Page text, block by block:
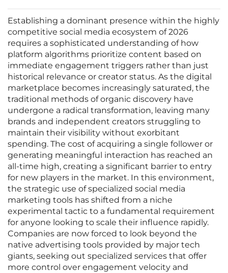
Establishing a dominant presence within the highly
competitive social media ecosystem of 2026
requires a sophisticated understanding of how
platform algorithms prioritize content based on
immediate engagement triggers rather than just
historical relevance or creator status. As the digital
marketplace becomes increasingly saturated, the
traditional methods of organic discovery have
undergone a radical transformation, leaving many
brands and independent creators struggling to
maintain their visibility without exorbitant
spending. The cost of acquiring a single follower or
generating meaningful interaction has reached an
all-time high, creating a significant barrier to entry
for new players in the market. In this environment,
the strategic use of specialized social media
marketing tools has shifted from a niche
experimental tactic to a fundamental requirement
for anyone looking to scale their influence rapidly.
Companies are now forced to look beyond the
native advertising tools provided by major tech
giants, seeking out specialized services that offer
more control over engagement velocity and